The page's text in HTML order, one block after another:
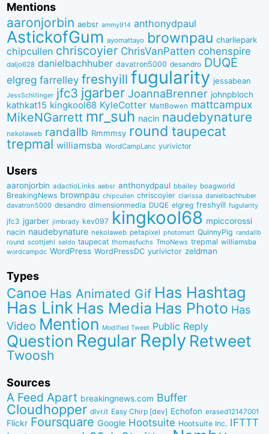
Mentions
aaronjorbin aebsr ammy914 anthonydpaul
AstickofGum ayomattayo brownpau charliepark
chipcullen chriscoyier ChrisVanPatten cohenspire
daljo628 danielbachhuber davatron5000 desandro DUQE
elgreg farrelley freshyill fugularity jessabean
JessSchillinger jfc3 jgarber JoannaBrenner johnpbloch
kathkat15 kingkool68 KyleCotter MattBowen mattcampux
MikeNGarrett mr_suh nacin naudebynature
nekolaweb randallb Rmmmsy round taupecat
trepmal williamsba WordCampLanc yurivictor
Users
aaronjorbin adactioLinks aebsr anthonydpaul bbaiIey boagworld
BreakingNews brownpau chipcullen chriscoyier clarissa danielbachhuber
davatron5000 desandro dimensionmedia DUQE elgreg freshyill fugularity
jfc3 jgarber jimbrady kev097 kingkool68 mpiccorossi
nacin naudebynature nekolaweb petapixel photomatt QuinnyPig randallb
round scottjehl seldo taupecat thomasfuchs TmoNews trepmal williamsba
wordcampdc WordPress WordPressDC yurivictor zeldman
Types
Canoe Has Animated Gif Has Hashtag
Has Link Has Media Has Photo Has
Video Mention Modified Tweet Public Reply
Question Regular Reply Retweet
Twoosh
Sources
A Feed Apart breakingnews.com Buffer
Cloudhopper dlvr.it Easy Chirp [dev] Echofon erased12147001
Flickr Foursquare Google Hootsuite Hootsuite Inc. IFTTT